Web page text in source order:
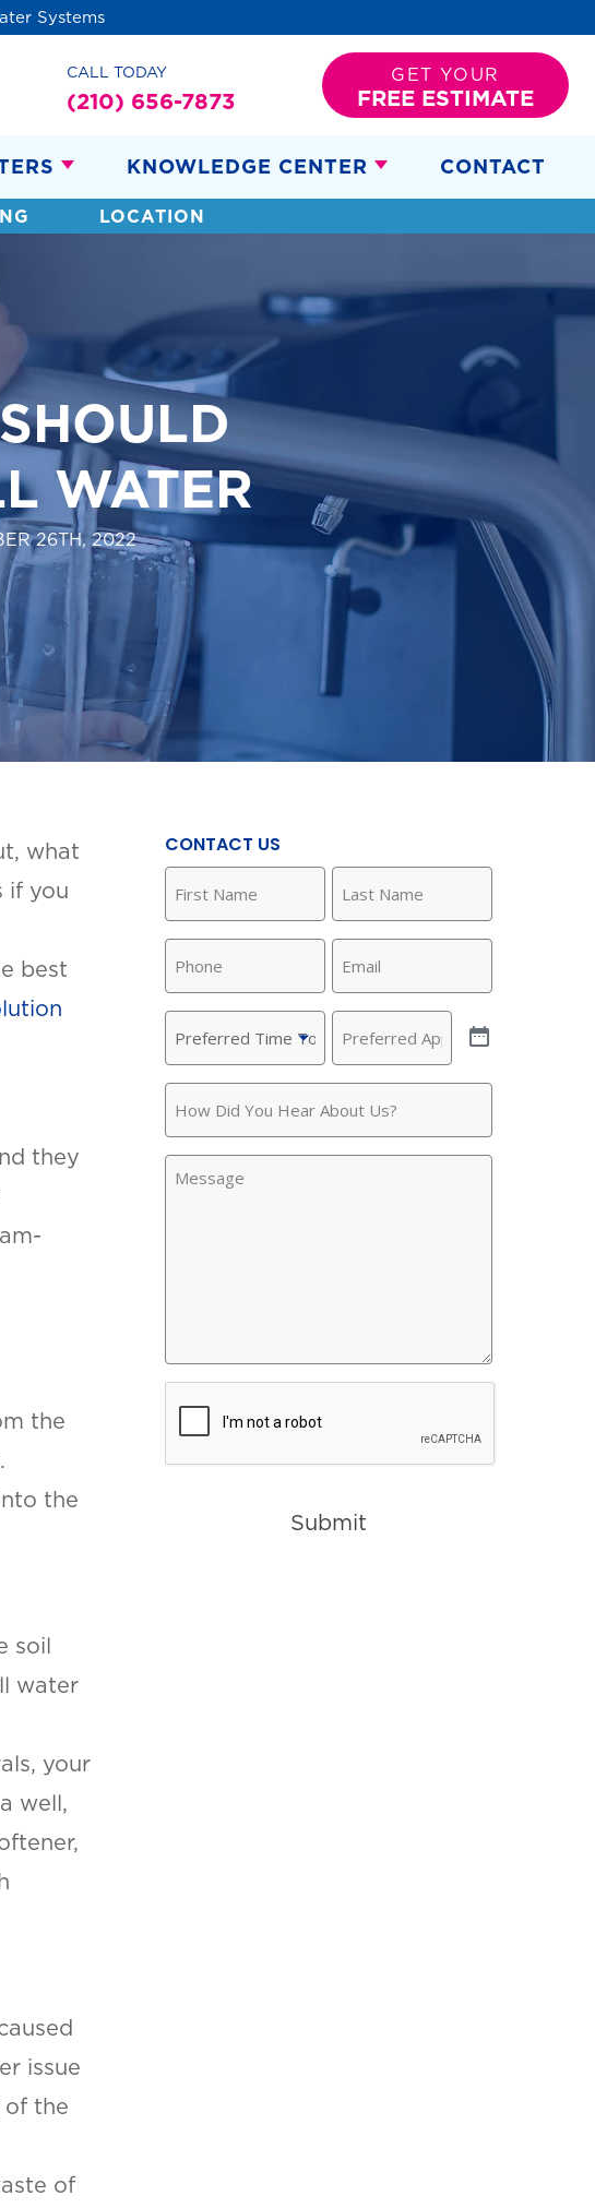
Systems
CALL TODAY
(210) 656-7873
GET YOUR
FREE ESTIMATE
KNOWLEDGE CENTER CONTACT
LOCATION
WATER
26TH, 2022
what
if you
best
they
the
the
soil
water
your
well,
issue
the
of
CONTACT US
Name (Required)
Name (Required)
Time
Call
(Required)
Appointment
(Required)
Did
Hear
Submit